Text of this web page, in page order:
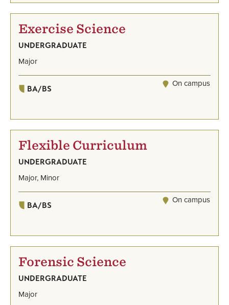
Exercise Science
UNDERGRADUATE
Major
BA/BS On campus
Flexible Curriculum
UNDERGRADUATE
Major, Minor
BA/BS On campus
Forensic Science
UNDERGRADUATE
Major